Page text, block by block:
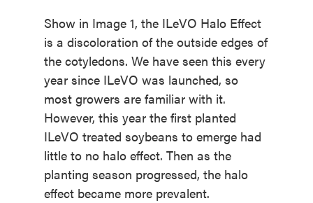
Show in Image 1, the ILeVO Halo Effect
is a discoloration of the outside edges of
the cotyledons. We have seen this every
year since ILeVO was launched, so
most growers are familiar with it.
However, this year the first planted
ILeVO treated soybeans to emerge had
little to no halo effect. Then as the
planting season progressed, the halo
effect became more prevalent.